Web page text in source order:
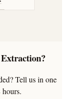
Tell us in one